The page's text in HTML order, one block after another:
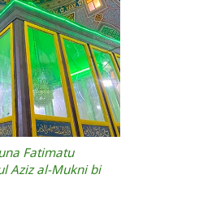
Fatimatu
Aziz al‑Mukni bi